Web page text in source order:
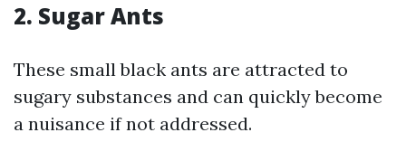
2. Sugar Ants
These small black ants are attracted to
sugary substances and can quickly become
a nuisance if not addressed.